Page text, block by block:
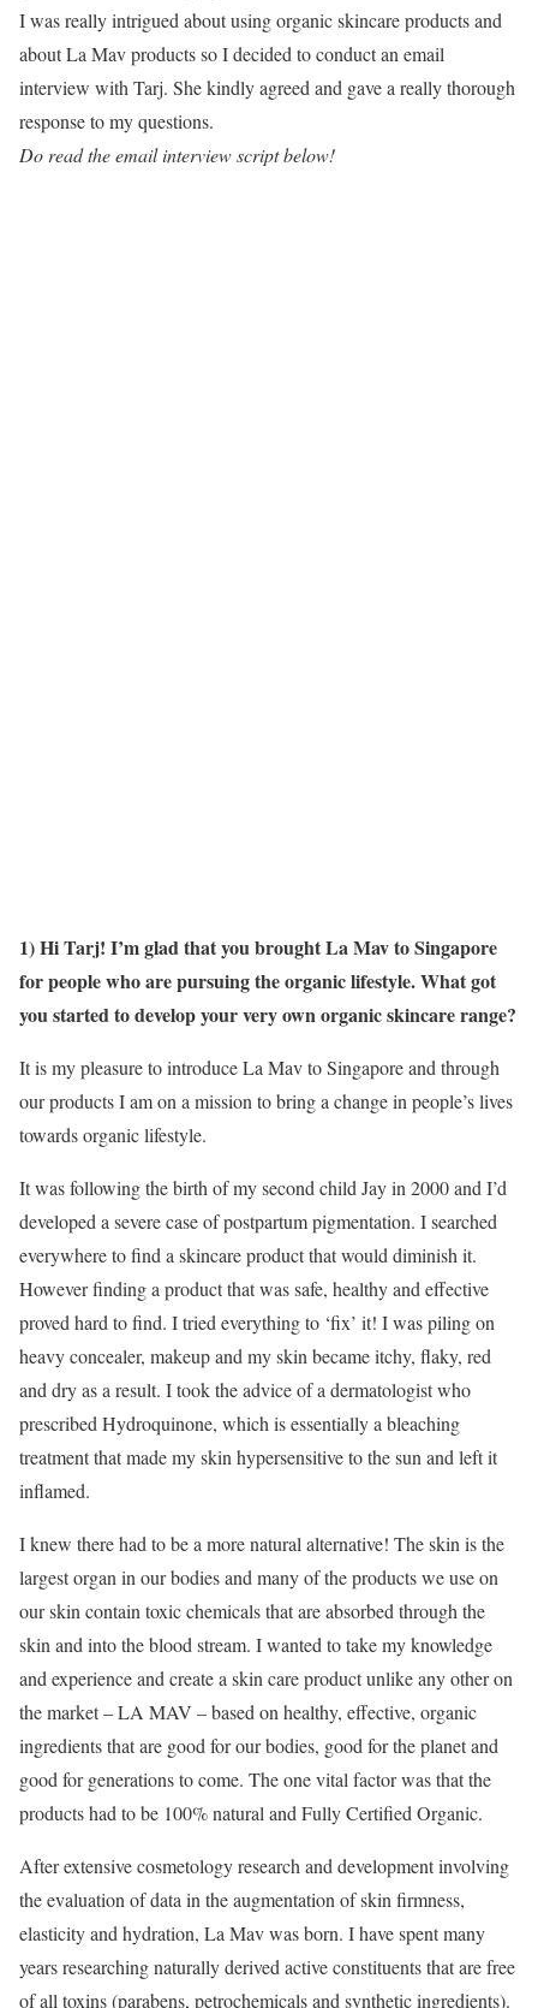
I was really intrigued about using organic skincare products and
about La Mav products so I decided to conduct an email
interview with Tarj. She kindly agreed and gave a really thorough
response to my questions.
Do read the email interview script below!
1) Hi Tarj! I’m glad that you brought La Mav to Singapore
for people who are pursuing the organic lifestyle. What got
you started to develop your very own organic skincare range?
It is my pleasure to introduce La Mav to Singapore and through
our products I am on a mission to bring a change in people’s lives
towards organic lifestyle.
It was following the birth of my second child Jay in 2000 and I’d
developed a severe case of postpartum pigmentation. I searched
everywhere to find a skincare product that would diminish it.
However finding a product that was safe, healthy and effective
proved hard to find. I tried everything to ‘fix’ it! I was piling on
heavy concealer, makeup and my skin became itchy, flaky, red
and dry as a result. I took the advice of a dermatologist who
prescribed Hydroquinone, which is essentially a bleaching
treatment that made my skin hypersensitive to the sun and left it
inflamed.
I knew there had to be a more natural alternative! The skin is the
largest organ in our bodies and many of the products we use on
our skin contain toxic chemicals that are absorbed through the
skin and into the blood stream. I wanted to take my knowledge
and experience and create a skin care product unlike any other on
the market – LA MAV – based on healthy, effective, organic
ingredients that are good for our bodies, good for the planet and
good for generations to come. The one vital factor was that the
products had to be 100% natural and Fully Certified Organic.
After extensive cosmetology research and development involving
the evaluation of data in the augmentation of skin firmness,
elasticity and hydration, La Mav was born. I have spent many
years researching naturally derived active constituents that are free
of all toxins (parabens, petrochemicals and synthetic ingredients).